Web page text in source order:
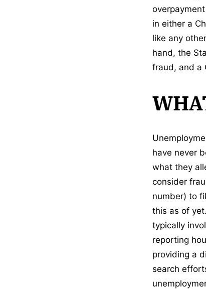
in either a
like any
hand, the
fraud, and a
have never
what they
consider
number) to
this as of
typically
reporting
providing a
search